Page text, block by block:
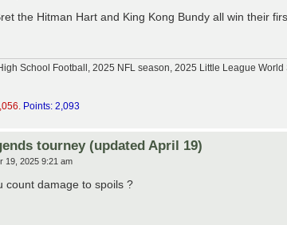
the Hitman Hart and King Kong Bundy all win their
School Football, 2025 NFL season, 2025 Little League
Points: 2,093
tourney (updated April 19)
19, 2025 9:21 am
count damage to spoils ?